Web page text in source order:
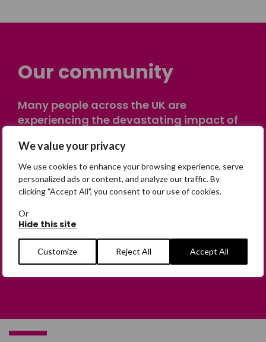
We value your privacy
We use cookies to enhance your browsing experience, serve
personalized ads or content, and analyze our traffic. By
clicking "Accept All", you consent to our use of cookies.
Or
Hide this site
Customize Reject All Accept All
Our community
Many people across the UK are
experiencing the devastating impact of
on their own journey of being away from
home. Find comfort and support through
peer stories, share your own advice, meet
in person or virtually, or join our private,
online discussion space.
Join the Forum